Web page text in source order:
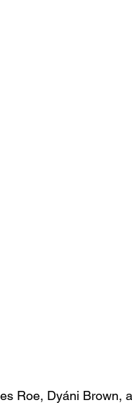
Roe, Dyáni Brown,